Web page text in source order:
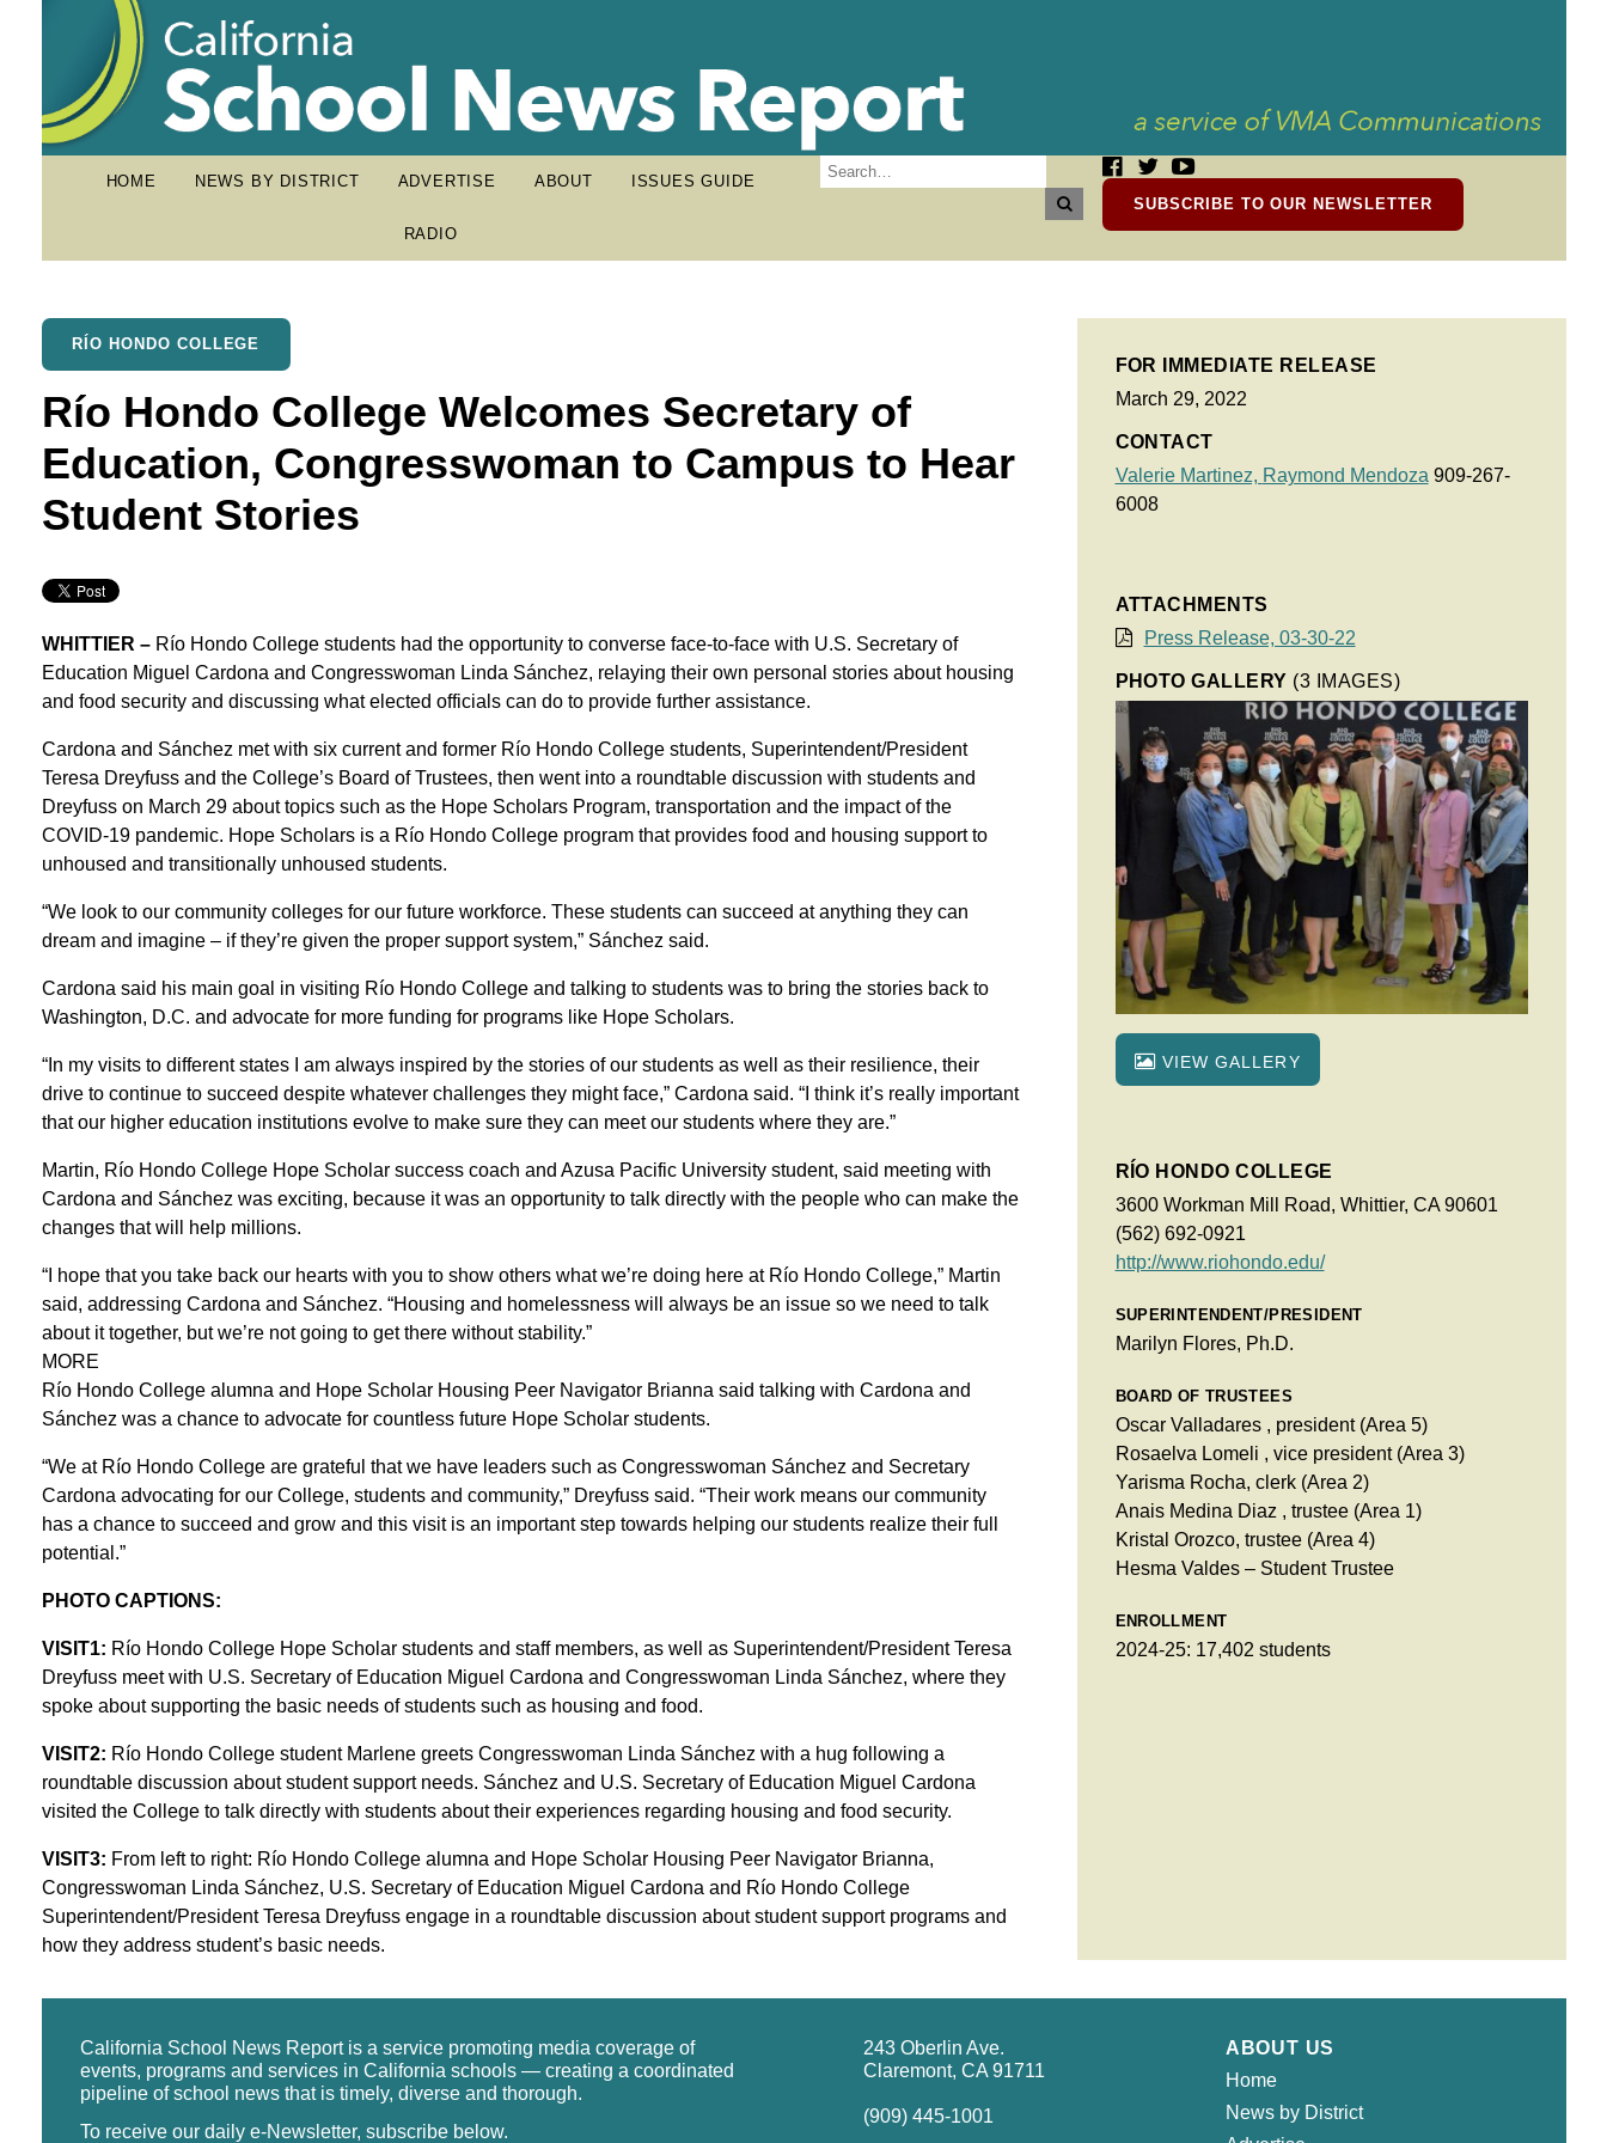
HOME NEWS BY DISTRICT ADVERTISE ABOUT ISSUES GUIDE
RADIO
SUBSCRIBE TO OUR NEWSLETTER
RÍO HONDO COLLEGE
Río Hondo College Welcomes Secretary of
Education, Congresswoman to Campus to Hear
Student Stories
WHITTIER –Río Hondo College students had the opportunity to converse face-to-face with U.S. Secretary of
Education Miguel Cardona and Congresswoman Linda Sánchez, relaying their own personal stories about housing
and food security and discussing what elected officials can do to provide further assistance.
Cardona and Sánchez met with six current and former Río Hondo College students, Superintendent/President
Teresa Dreyfuss and the College’s Board of Trustees, then went into a roundtable discussion with students and
Dreyfuss on March 29 about topics such as the Hope Scholars Program, transportation and the impact of the
COVID-19 pandemic. Hope Scholars is a Río Hondo College program that provides food and housing support to
unhoused and transitionally unhoused students.
“We look to our community colleges for our future workforce. These students can succeed at anything they can
dream and imagine – if they’re given the proper support system,” Sánchez said.
Cardona said his main goal in visiting Río Hondo College and talking to students was to bring the stories back to
Washington, D.C. and advocate for more funding for programs like Hope Scholars.
“In my visits to different states I am always inspired by the stories of our students as well as their resilience, their
drive to continue to succeed despite whatever challenges they might face,” Cardona said. “I think it’s really important
that our higher education institutions evolve to make sure they can meet our students where they are.”
Martin, Río Hondo College Hope Scholar success coach and Azusa Pacific University student, said meeting with
Cardona and Sánchez was exciting, because it was an opportunity to talk directly with the people who can make the
changes that will help millions.
“I hope that you take back our hearts with you to show others what we’re doing here at Río Hondo College,” Martin
said, addressing Cardona and Sánchez. “Housing and homelessness will always be an issue so we need to talk
about it together, but we’re not going to get there without stability.”
MORE
Río Hondo College alumna and Hope Scholar Housing Peer Navigator Brianna said talking with Cardona and
Sánchez was a chance to advocate for countless future Hope Scholar students.
“We at Río Hondo College are grateful that we have leaders such as Congresswoman Sánchez and Secretary
Cardona advocating for our College, students and community,” Dreyfuss said. “Their work means our community
has a chance to succeed and grow and this visit is an important step towards helping our students realize their full
potential.”
PHOTO CAPTIONS:
VISIT1: Río Hondo College Hope Scholar students and staff members, as well as Superintendent/President Teresa
Dreyfuss meet with U.S. Secretary of Education Miguel Cardona and Congresswoman Linda Sánchez, where they
spoke about supporting the basic needs of students such as housing and food.
VISIT2: Río Hondo College student Marlene greets Congresswoman Linda Sánchez with a hug following a
roundtable discussion about student support needs. Sánchez and U.S. Secretary of Education Miguel Cardona
visited the College to talk directly with students about their experiences regarding housing and food security.
VISIT3: From left to right: Río Hondo College alumna and Hope Scholar Housing Peer Navigator Brianna,
Congresswoman Linda Sánchez, U.S. Secretary of Education Miguel Cardona and Río Hondo College
Superintendent/President Teresa Dreyfuss engage in a roundtable discussion about student support programs and
how they address student’s basic needs.
FOR IMMEDIATE RELEASE
March 29, 2022
CONTACT
Valerie Martinez, Raymond Mendoza 909-267-
6008
ATTACHMENTS
Press Release, 03-30-22
PHOTO GALLERY (3 IMAGES)
VIEW GALLERY
RÍO HONDO COLLEGE
3600 Workman Mill Road, Whittier, CA 90601
(562) 692-0921
http://www.riohondo.edu/
SUPERINTENDENT/PRESIDENT
Marilyn Flores, Ph.D.
BOARD OF TRUSTEES
Oscar Valladares , president (Area 5)
Rosaelva Lomeli , vice president (Area 3)
Yarisma Rocha, clerk (Area 2)
Anais Medina Diaz , trustee (Area 1)
Kristal Orozco, trustee (Area 4)
Hesma Valdes – Student Trustee
ENROLLMENT
2024-25: 17,402 students
California School News Report is a service promoting media coverage of
events, programs and services in California schools — creating a coordinated
pipeline of school news that is timely, diverse and thorough.
To receive our daily e-Newsletter, subscribe below.
243 Oberlin Ave.
Claremont, CA 91711
(909) 445-1001
ABOUT US
Home
News by District